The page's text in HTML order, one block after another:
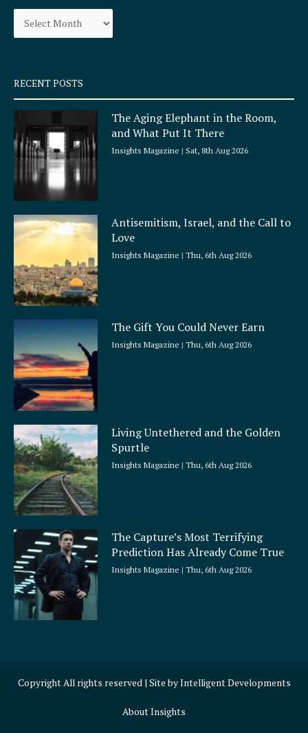
o
k
q
u
a
e
r
a
Archives
RECENT POSTS
The Aging Elephant in the Room,
and What Put It There
Insights Magazine Sat, 8th Aug 2026
Antisemitism, Israel, and the Call to
Love
Insights Magazine Thu, 6th Aug 2026
The Gift You Could Never Earn
Insights Magazine Thu, 6th Aug 2026
Living Untethered and the Golden
Spurtle
Insights Magazine Thu, 6th Aug 2026
The Capture’s Most Terrifying
Prediction Has Already Come True
Insights Magazine Thu, 6th Aug 2026
Copyright All rights reserved | Site byIntelligent Developments
About Insights